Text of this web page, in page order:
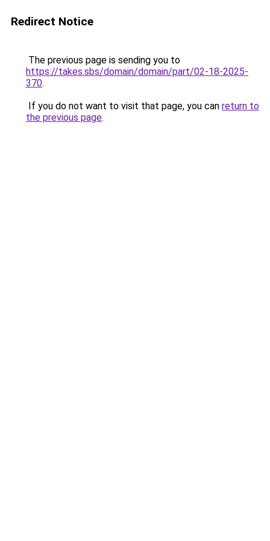
Redirect Notice
The previous page is sending you to
https://takes.sbs/domain/domain/part/02-18-2025-
370.
If you do not want to visit that page, you can return to
the previous page.